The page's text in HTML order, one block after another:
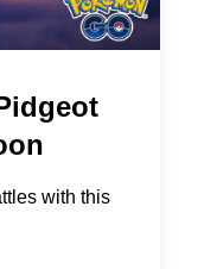
with this